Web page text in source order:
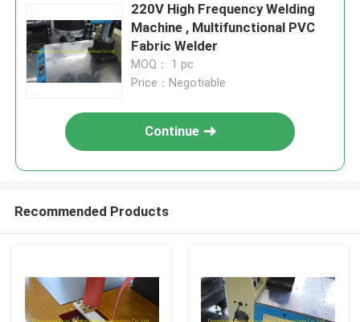
220V High Frequency Welding
Machine , Multifunctional PVC
Fabric Welder
MOQ： 1 pc
Price：Negotiable
Continue
Recommended Products